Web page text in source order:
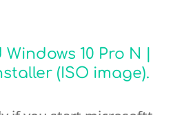
10 Pro N |
(ISO image).